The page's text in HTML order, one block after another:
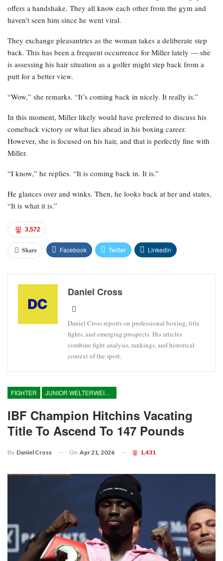
offers a handshake. They all know each other from the gym and
haven’t seen him since he went viral.
They exchange pleasantries as the woman takes a deliberate step
back. This has been a frequent occurrence for Miller lately — she
is assessing his hair situation as a golfer might step back from a
putt for a better view.
“Wow,” she remarks. “It’s coming back in nicely. It really is.”
In this moment, Miller likely would have preferred to discuss his
comeback victory or what lies ahead in his boxing career.
However, she is focused on his hair, and that is perfectly fine with
Miller.
“I know,” he replies. “It is coming back in. It is.”
He glances over and winks. Then, he looks back at her and states,
“It is what it is.”
3,572
Share Facebook Twitter Linkedin
Daniel Cross
Daniel Cross reports on professional boxing, title
fights, and emerging prospects. His articles
combine fight analysis, rankings, and historical
context of the sport.
FIGHTER JUNIOR WELTERWEIGHT
IBF Champion Hitchins Vacating
Title To Ascend To 147 Pounds
By Daniel Cross On Apr 21, 2026 1,431